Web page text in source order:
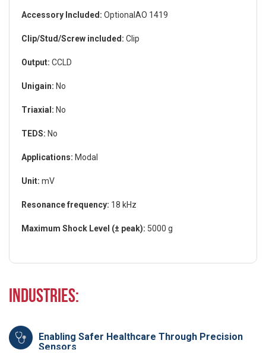
Accessory Included: OptionalAO 1419
Clip/Stud/Screw included: Clip
Output: CCLD
Unigain: No
Triaxial: No
TEDS: No
Applications: Modal
Unit: mV
Resonance frequency: 18 kHz
Maximum Shock Level (± peak): 5000 g
Industries:
Enabling Safer Healthcare Through Precision
Sensors